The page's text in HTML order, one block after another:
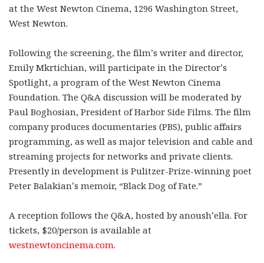
at the West Newton Cinema, 1296 Washington Street,
West Newton.
Following the screening, the film’s writer and director,
Emily Mkrtichian, will participate in the Director’s
Spotlight, a program of the West Newton Cinema
Foundation. The Q&A discussion will be moderated by
Paul Boghosian, President of Harbor Side Films. The film
company produces documentaries (PBS), public affairs
programming, as well as major television and cable and
streaming projects for networks and private clients.
Presently in development is Pulitzer-Prize-winning poet
Peter Balakian’s memoir, “Black Dog of Fate.”
A reception follows the Q&A, hosted by anoush’ella. For
tickets, $20/person is available at
westnewtoncinema.com.